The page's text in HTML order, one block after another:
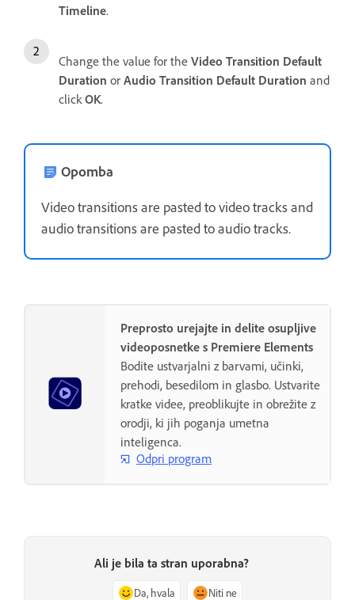
Timeline.
Change the value for the Video Transition Default
Duration or Audio Transition Default Duration and
click OK.
Opomba
Video transitions are pasted to video tracks and
audio transitions are pasted to audio tracks.
Preprosto urejajte in delite osupljive
videoposnetke s Premiere Elements
Bodite ustvarjalni z barvami, učinki,
prehodi, besedilom in glasbo. Ustvarite
kratke videe, preoblikujte in obrežite z
orodji, ki jih poganja umetna
inteligenca.
Odpri program
Ali je bila ta stran uporabna?
Da, hvala Niti ne